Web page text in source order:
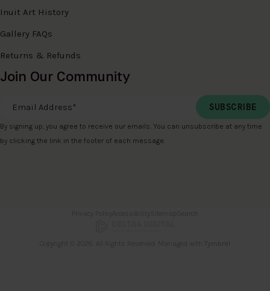
Inuit Art History
Gallery FAQs
Returns & Refunds
Join Our Community
Email Address
By signing up, you agree to receive our emails. You can unsubscribe at any time
by clicking the link in the footer of each message.
Privacy Policy Accessibility Sitemap Search
Copyright © 2026. All Rights Reserved. Managed with